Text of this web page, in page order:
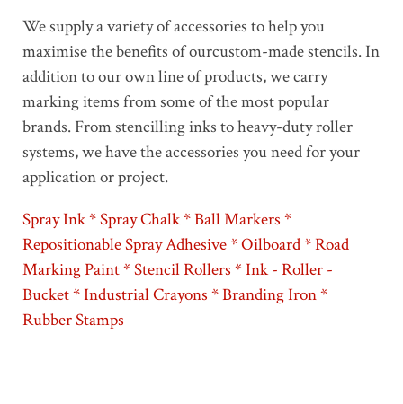
We supply a variety of accessories to help you
maximise the benefits of ourcustom-made stencils. In
addition to our own line of products, we carry
marking items from some of the most popular
brands. From stencilling inks to heavy-duty roller
systems, we have the accessories you need for your
application or project.
Spray Ink * Spray Chalk * Ball Markers *
Repositionable Spray Adhesive * Oilboard * Road
Marking Paint * Stencil Rollers * Ink - Roller -
Bucket * Industrial Crayons * Branding Iron *
Rubber Stamps